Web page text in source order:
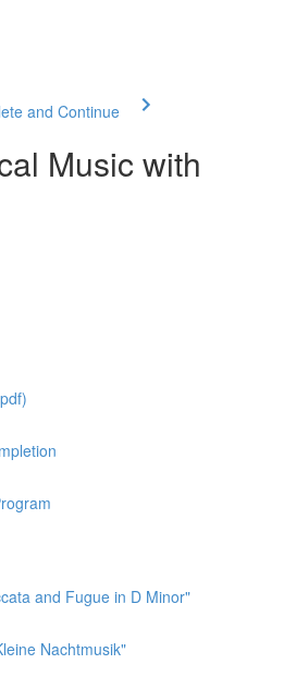
and Continue
Music with
and Fugue in D Minor"
Nachtmusik"